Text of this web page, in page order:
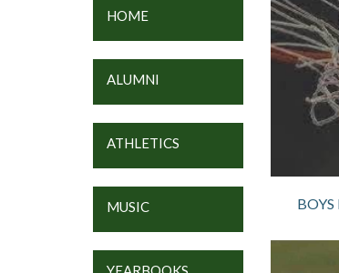
HOME
ALUMNI
ATHLETICS
MUSIC